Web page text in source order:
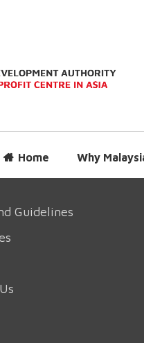
Home Why
Guidelines